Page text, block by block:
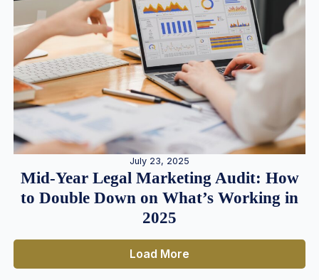
July 23, 2025
Mid-Year Legal Marketing Audit: How
to Double Down on What’s Working in
2025
Load More